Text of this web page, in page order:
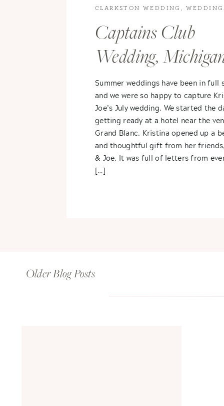
Summer weddings have been in full
and we were so happy to capture
Joe’s July wedding. We started the
getting ready at a hotel near the
Grand Blanc. Kristina opened up a
and thoughtful gift from her
& Joe. It was full of letters from
[…]
Captains Club
Wedding,
Kristina & Joe
CLARKSTON WEDDING
Older Blog Posts